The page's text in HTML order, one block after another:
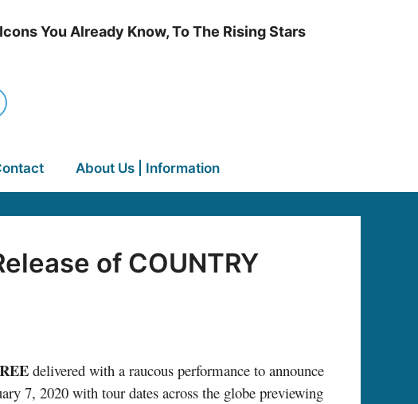
You Already Know, To The Rising Stars
About Us | Information
of COUNTRY
delivered with a raucous performance to announce
7, 2020 with tour dates across the globe previewing